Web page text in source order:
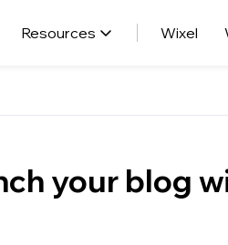
Resources Wixel
your blog